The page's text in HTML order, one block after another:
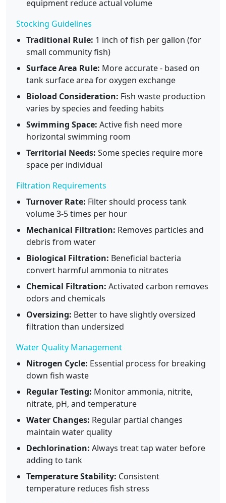
equipment reduce actual volume
Stocking Guidelines
Traditional Rule: 1 inch of fish per gallon (for
small community fish)
Surface Area Rule: More accurate - based on
tank surface area for oxygen exchange
Bioload Consideration: Fish waste production
varies by species and feeding habits
Swimming Space: Active fish need more
horizontal swimming room
Territorial Needs: Some species require more
space per individual
Filtration Requirements
Turnover Rate: Filter should process tank
volume 3-5 times per hour
Mechanical Filtration: Removes particles and
debris from water
Biological Filtration: Beneficial bacteria
convert harmful ammonia to nitrates
Chemical Filtration: Activated carbon removes
odors and chemicals
Oversizing: Better to have slightly oversized
filtration than undersized
Water Quality Management
Nitrogen Cycle: Essential process for breaking
down fish waste
Regular Testing: Monitor ammonia, nitrite,
nitrate, pH, and temperature
Water Changes: Regular partial changes
maintain water quality
Dechlorination: Always treat tap water before
adding to tank
Temperature Stability: Consistent
temperature reduces fish stress